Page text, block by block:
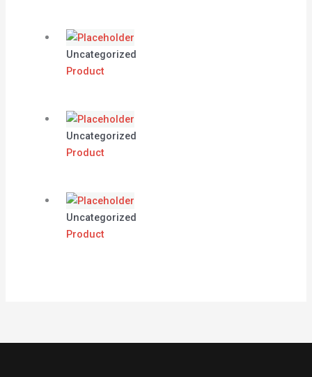
Uncategorized
Product
Uncategorized
Product
Uncategorized
Product